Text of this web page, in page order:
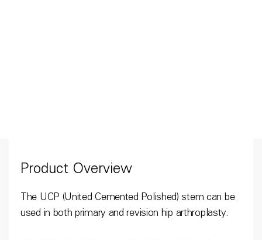
Product Overview
The UCP (United Cemented Polished) stem can be
used in both primary and revision hip arthroplasty.